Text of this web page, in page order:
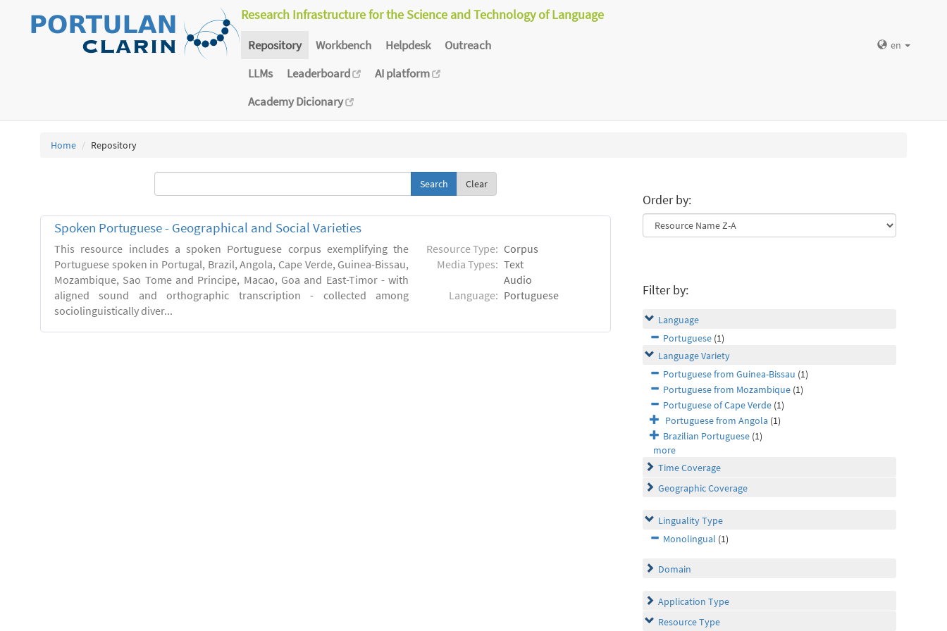
Research Infrastructure for the Science and Technology of Language
Repository Workbench Helpdesk
Outreach
LLMs
Leaderboard
AI platform
Academy Dicionary
en
Home Repository
Clear
Spoken Portuguese - Geographical and Social Varieties
This resource includes a spoken Portuguese corpus exemplifying the
Portuguese spoken in Portugal, Brazil, Angola, Cape Verde, Guinea-Bissau,
Mozambique, Sao Tome and Principe, Macao, Goa and East-Timor - with
aligned sound and orthographic transcription - collected among
sociolinguistically diver...
Resource Type: Corpus
Media Types: Text
Audio
Language: Portuguese
Order by:
Filter by:
Language
Portuguese (1)
Language Variety
Portuguese from Guinea-Bissau (1)
Portuguese from Mozambique (1)
Portuguese of Cape Verde (1)
Portuguese from Angola (1)
Brazilian Portuguese (1)
more
Time Coverage
Geographic Coverage
Linguality Type
Monolingual (1)
Domain
Application Type
Resource Type